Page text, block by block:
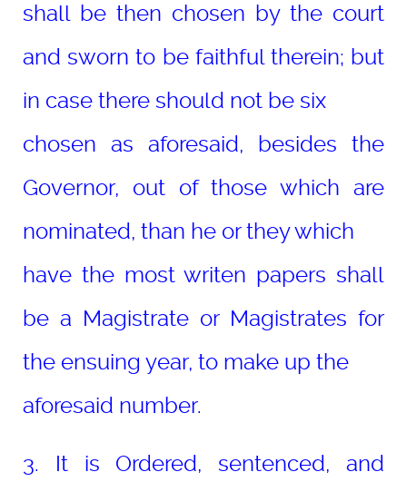
shall be then chosen by the court
and sworn to be faithful therein; but
in case there should not be six
chosen as aforesaid, besides the
Governor, out of those which are
nominated, than he or they which
have the most writen papers shall
be a Magistrate or Magistrates for
the ensuing year, to make up the
aforesaid number.
3. It is Ordered, sentenced, and